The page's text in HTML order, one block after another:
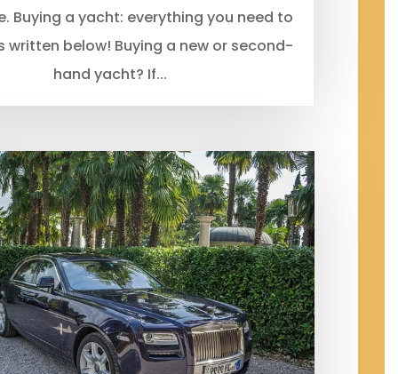
Buying a yacht: everything you need to
written below! Buying a new or second-
hand yacht? If...